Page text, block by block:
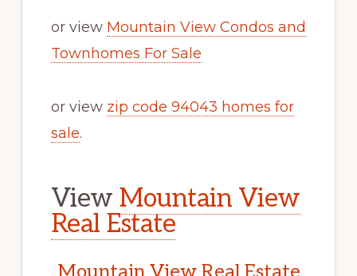
or view Mountain View Condos and
Townhomes For Sale
or view zip code 94043 homes for
sale.
View Mountain View
Real Estate
Mountain View Real Estate